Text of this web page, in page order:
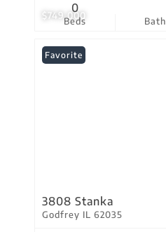
$749,000
Beds
0
Favorite
3808 Stanka
Godfrey IL 62035